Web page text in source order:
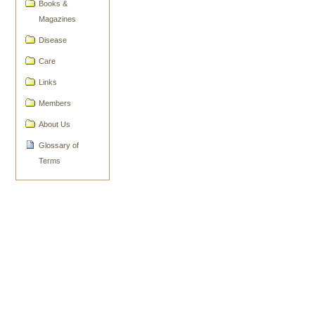
Books &
Magazines
Disease
Care
Links
Members
About Us
Glossary of
Terms